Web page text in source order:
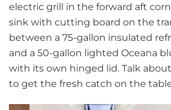
electric grill in the forward aft
sink with cutting board on the
between a 75-gallon insulated
and a 50-gallon lighted Oceana
with its own hinged lid. Talk
to get the fresh catch on the